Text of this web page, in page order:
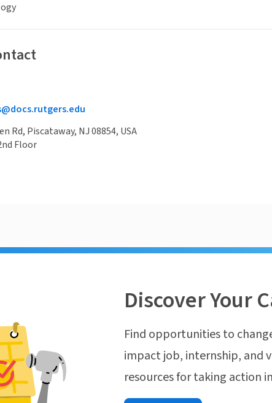
Rd, Piscataway, NJ 08854, USA
Floor
Discover Your
Find opportunities to
impact job, internship, and
resources for taking action